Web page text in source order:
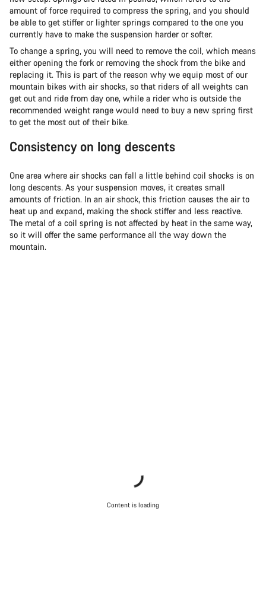
amount of force required to compress the spring, and you should
be able to get stiffer or lighter springs compared to the one you
currently have to make the suspension harder or softer.
To change a spring, you will need to remove the coil, which means
either opening the fork or removing the shock from the bike and
replacing it. This is part of the reason why we equip most of our
mountain bikes with air shocks, so that riders of all weights can
get out and ride from day one, while a rider who is outside the
recommended weight range would need to buy a new spring first
to get the most out of their bike.
Consistency on long descents
One area where air shocks can fall a little behind coil shocks is on
long descents. As your suspension moves, it creates small
amounts of friction. In an air shock, this friction causes the air to
heat up and expand, making the shock stiffer and less reactive.
The metal of a coil spring is not affected by heat in the same way,
so it will offer the same performance all the way down the
mountain.
Content is loading